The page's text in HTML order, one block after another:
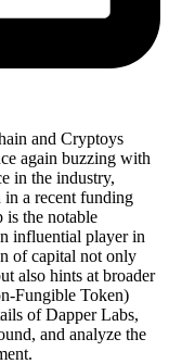
and Cryptoys
again buzzing with
in the industry,
in a recent funding
is the notable
influential player in
of capital not only
also hints at broader
Fungible Token)
of Dapper Labs,
and analyze the